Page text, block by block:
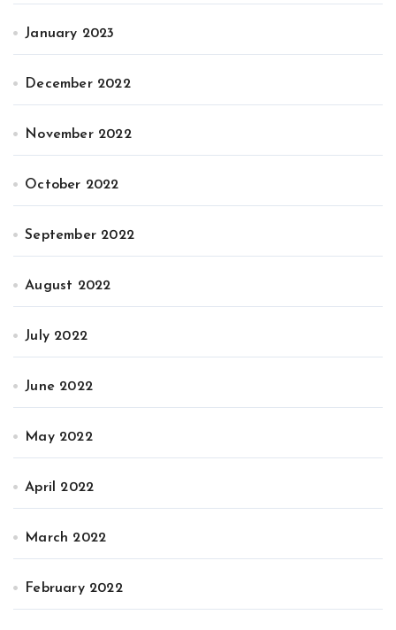
January 2023
December 2022
November 2022
October 2022
September 2022
August 2022
July 2022
June 2022
May 2022
April 2022
March 2022
February 2022